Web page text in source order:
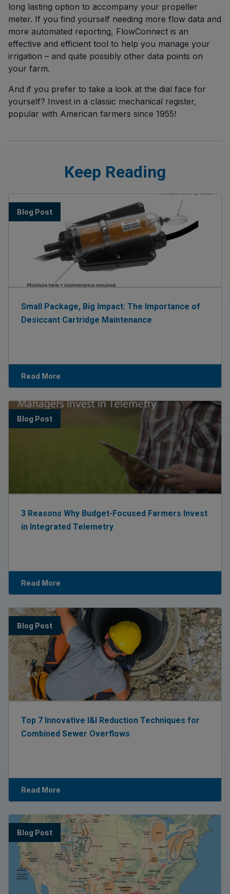
long lasting option to accompany your propeller
meter. If you find yourself needing more flow data and
more automated reporting, FlowConnect is an
effective and efficient tool to help you manage your
irrigation – and quite possibly other data points on
your farm.
And if you prefer to take a look at the dial face for
yourself? Invest in a classic mechanical register,
popular with American farmers since 1955!
Keep Reading
Blog Post
Small Package, Big Impact: The Importance of
Desiccant Cartridge Maintenance
Read More
Blog Post
3 Reasons Why Budget-Focused Farmers Invest
in Integrated Telemetry
Read More
Blog Post
Top 7 Innovative I&I Reduction Techniques for
Combined Sewer Overflows
Read More
Blog Post